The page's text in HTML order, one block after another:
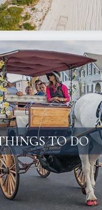
TO DO